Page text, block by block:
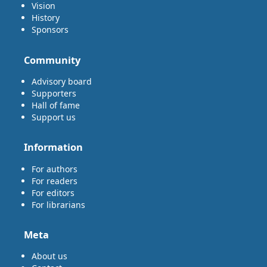
Vision
History
Sponsors
Community
Advisory board
Supporters
Hall of fame
Support us
Information
For authors
For readers
For editors
For librarians
Meta
About us